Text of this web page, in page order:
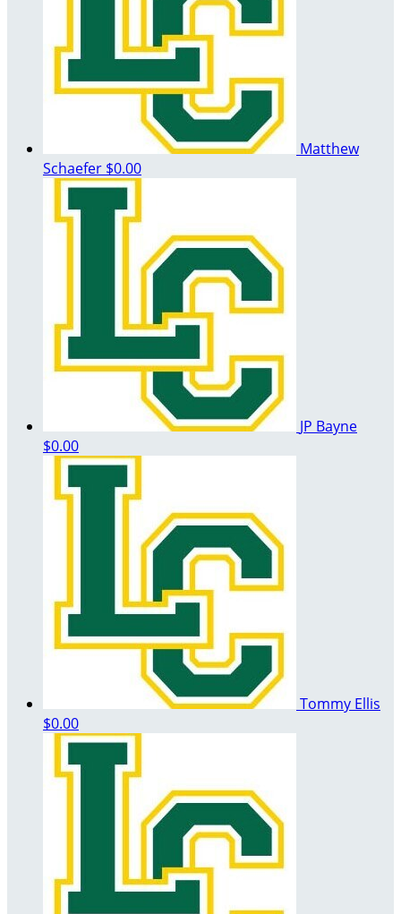
Matthew
Schaefer $0.00
JP Bayne
$0.00
Tommy Ellis
$0.00